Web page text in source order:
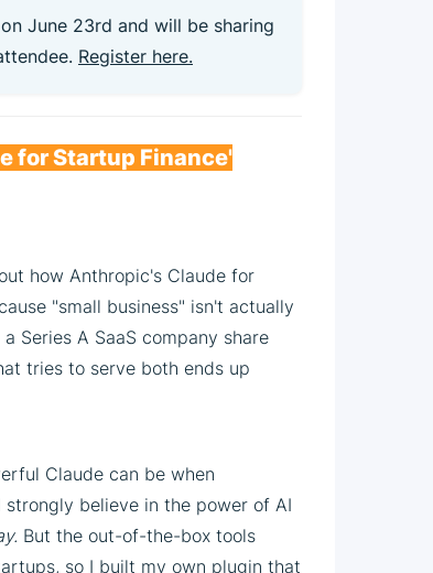
June 23rd and will be sharing
Register here.
for Startup Finance'
how Anthropic's Claude for
"small business" isn't actually
Series A SaaS company share
tries to serve both ends up
Claude can be when
believe in the power of AI
But the out-of-the-box tools
so I built my own plugin that